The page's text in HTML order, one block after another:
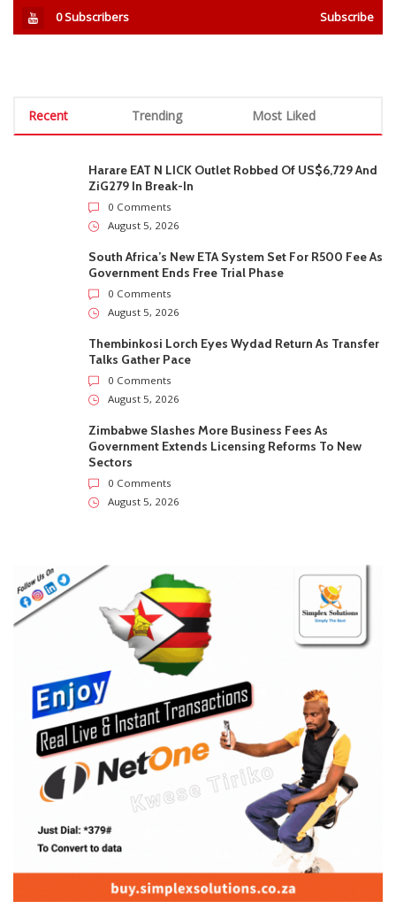
0Subscribers Subscribe
Recent Trending Most Liked
Harare EAT N LICK Outlet Robbed Of US$6,729 And
ZiG279 In Break-In
0 Comments
August 5, 2026
South Africa’s New ETA System Set For R500 Fee As
Government Ends Free Trial Phase
0 Comments
August 5, 2026
Thembinkosi Lorch Eyes Wydad Return As Transfer
Talks Gather Pace
0 Comments
August 5, 2026
Zimbabwe Slashes More Business Fees As
Government Extends Licensing Reforms To New
Sectors
0 Comments
August 5, 2026